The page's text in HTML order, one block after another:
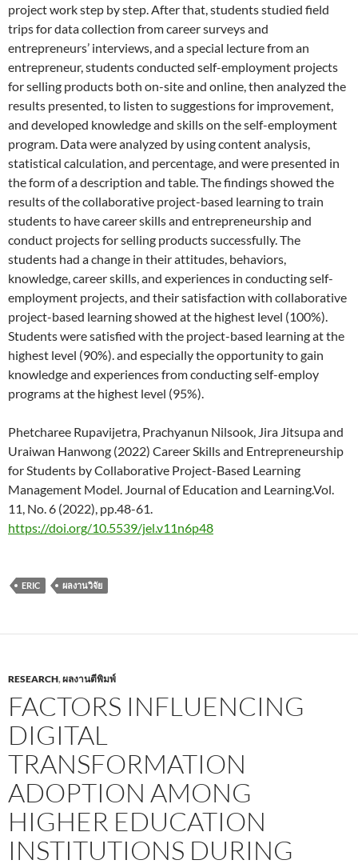
project work step by step. After that, students studied field
trips for data collection from career surveys and
entrepreneurs’ interviews, and a special lecture from an
entrepreneur, students conducted self-employment projects
for selling products both on-site and online, then analyzed the
results presented, to listen to suggestions for improvement,
and developed knowledge and skills on the self-employment
program. Data were analyzed by using content analysis,
statistical calculation, and percentage, and were presented in
the form of a description and table. The findings showed the
results of the collaborative project-based learning to train
students to have career skills and entrepreneurship and
conduct projects for selling products successfully. The
students had a change in their attitudes, behaviors,
knowledge, career skills, and experiences in conducting self-
employment projects, and their satisfaction with collaborative
project-based learning showed at the highest level (100%).
Students were satisfied with the project-based learning at the
highest level (90%). and especially the opportunity to gain
knowledge and experiences from conducting self-employ
programs at the highest level (95%).
Phetcharee Rupavijetra, Prachyanun Nilsook, Jira Jitsupa and
Uraiwan Hanwong (2022) Career Skills and Entrepreneurship
for Students by Collaborative Project-Based Learning
Management Model. Journal of Education and Learning.Vol.
11, No. 6 (2022), pp.48-61.
https://doi.org/10.5539/jel.v11n6p48
ERIC ผลงานวิจัย
RESEARCH,ผลงานตีพิมพ์
FACTORS INFLUENCING
DIGITAL
TRANSFORMATION
ADOPTION AMONG
HIGHER EDUCATION
INSTITUTIONS DURING